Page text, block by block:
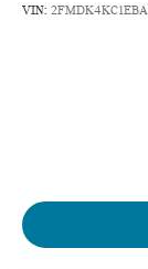
VIN: